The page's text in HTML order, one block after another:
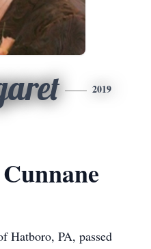
2019
Hatboro, PA, passed